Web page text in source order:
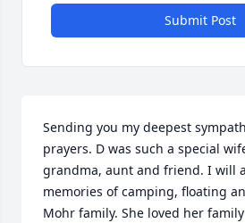
Submit Post
Sending you my deepest
prayers. D was such a special
grandma, aunt and friend. I will
memories of camping, floating
Mohr family. She loved her